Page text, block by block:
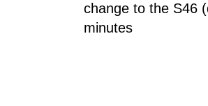
change to the S46
minutes